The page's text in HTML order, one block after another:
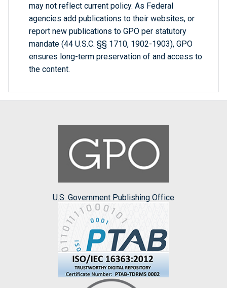
may not reflect current policy. As Federal
agencies add publications to their websites, or
report new publications to GPO per statutory
mandate (44 U.S.C. §§ 1710, 1902-1903), GPO
ensures long-term preservation of and access to
the content.
U.S. Government Publishing Office